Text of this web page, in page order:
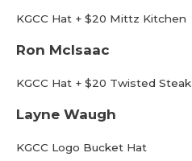
KGCC Hat + $20 Mittz Kitchen
Ron McIsaac
KGCC Hat + $20 Twisted Steak
Layne Waugh
KGCC Logo Bucket Hat